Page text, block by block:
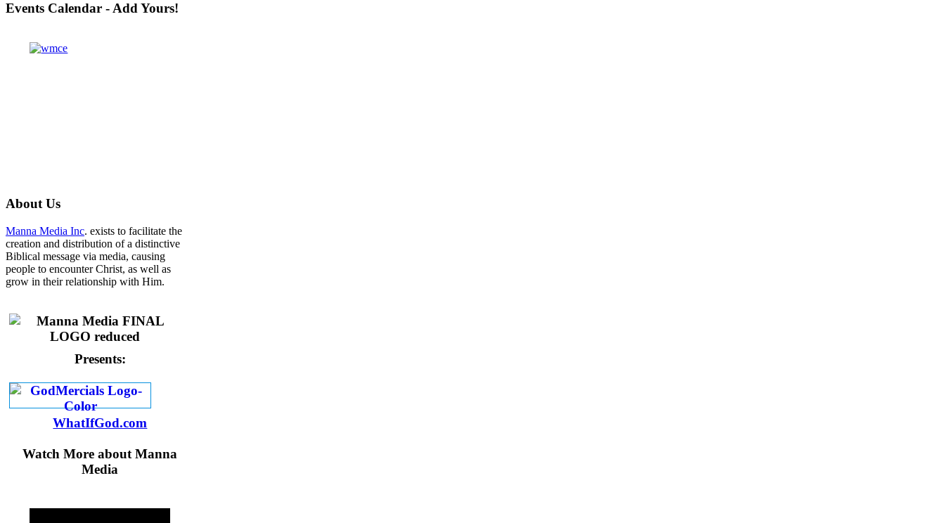
Events Calendar - Add Yours!
About Us
Manna Media Inc. exists to facilitate the
creation and distribution of a distinctive
Biblical message via media, causing
people to encounter Christ, as well as
grow in their relationship with Him.
Presents:
WhatIfGod.com
Watch More about Manna
Media